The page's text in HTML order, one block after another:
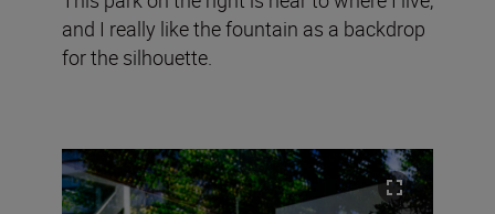
and I really like the fountain as a backdrop
for the silhouette.